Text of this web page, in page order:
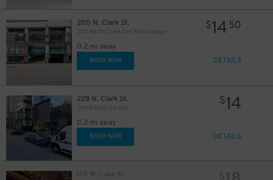
200 N. Clark St.
200 North Clark Self Park Garage
0.2 mi away
$1450
BOOK NOW DETAILS
228 N. Clark St.
One Eleven Garage
0.2 mi away
$14
BOOK NOW DETAILS
110 W. Lake St. $